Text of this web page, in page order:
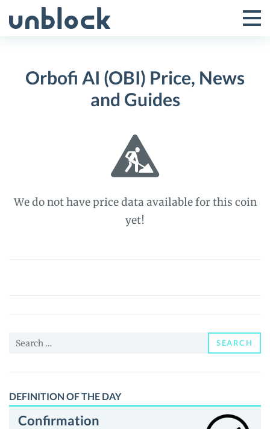
to
Toggle
Menu
Orbofi AI (OBI) Price, News
and Guides
We do not have price data available for this coin
yet!
Orbofi
(OBI)
Price,
and
Search
SEARCH
DEFINITION OF THE DAY
Confirmation